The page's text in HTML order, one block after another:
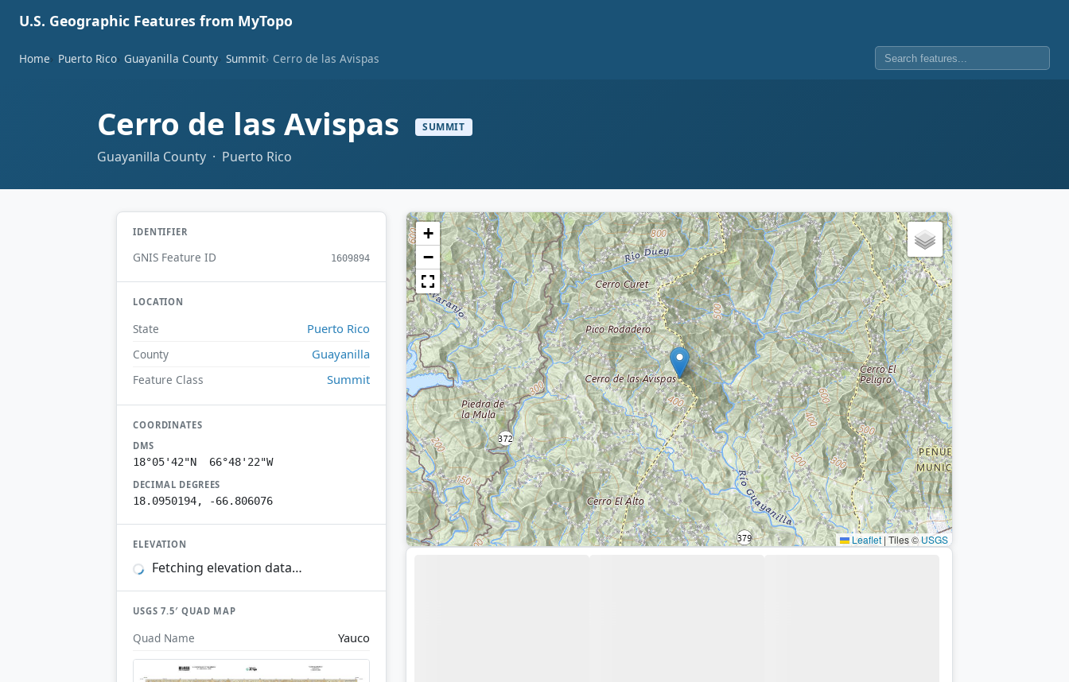
U.S. Geographic Features from MyTopo
Home Puerto Rico Guayanilla County Summit Cerro de las Avispas
Cerro de las Avispas SUMMIT
Guayanilla County · Puerto Rico
IDENTIFIER
GNIS Feature ID 1609894
LOCATION
State Puerto Rico
County Guayanilla
Feature Class Summit
COORDINATES
DMS
18°05'42"N 66°48'22"W
DECIMAL DEGREES
18.0950194, -66.806076
ELEVATION
Fetching elevation data…
USGS 7.5′ QUAD MAP
Quad Name Yauco
+
−
Leaflet | Tiles ©USGS